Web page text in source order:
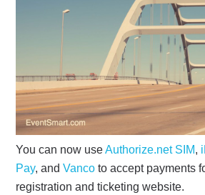
You can now useAuthorize.net SIM,
Pay, andVanco to accept payments
registration and ticketing website.